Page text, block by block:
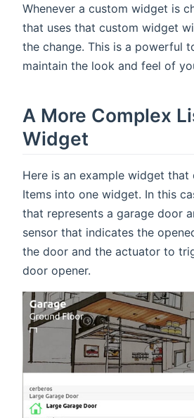
Whenever a custom widget is
that uses that custom widget
the change. This is a powerful
maintain the look and feel of
A More Complex
Widget
Here is an example widget that
Items into one widget. In this
that represents a garage door
sensor that indicates the
the door and the actuator to
door opener.